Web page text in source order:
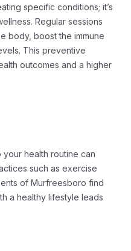
specific conditions; it’s
Regular sessions
body, boost the immune
This preventive
outcomes and a higher
health routine can
such as exercise
of Murfreesboro find
a healthy lifestyle leads